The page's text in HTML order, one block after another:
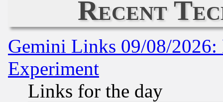
Recent
Gemini Links 09/08/2026:
Experiment
Links for the day